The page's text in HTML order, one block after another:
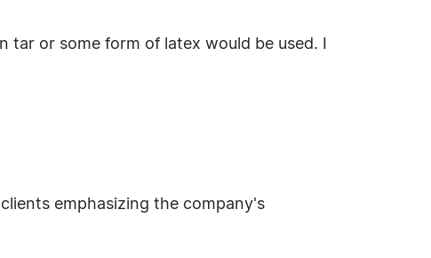
or some form of latex would be used. I
emphasizing the company's